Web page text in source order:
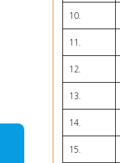
10.
11.
12.
13.
14.
15.